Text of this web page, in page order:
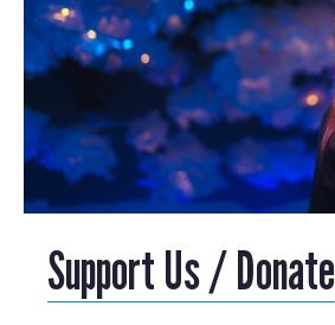
Support Us / Donate